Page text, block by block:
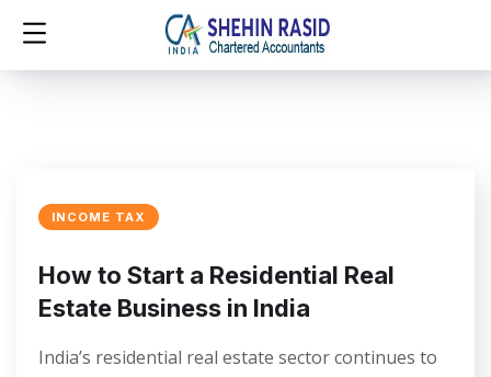
INCOME TAX
How to Start a Residential Real
Estate Business in India
India’s residential real estate sector continues to